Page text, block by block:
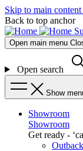
Skip to main content
Back to top anchor
Open main menu
Open search
Show
Showroom
Showroom
Get ready -
Outback